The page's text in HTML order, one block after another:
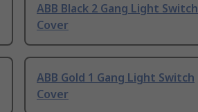
ABB Black 2 Gang Light Switch
Cover
ABB Gold 1 Gang Light Switch
Cover